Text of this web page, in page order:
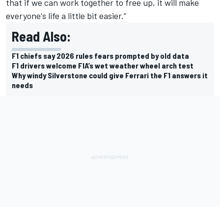
that if we can work together to free up, it will make
everyone's life a little bit easier.”
Read Also:
F1 chiefs say 2026 rules fears prompted by old data
F1 drivers welcome FIA’s wet weather wheel arch test
Why windy Silverstone could give Ferrari the F1 answers it
needs